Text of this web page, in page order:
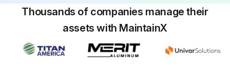
Thousands of companies manage their
assets with MaintainX